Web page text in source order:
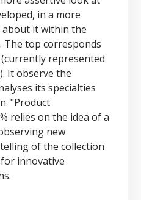
in a more
it within the
The top corresponds
represented
It observe the
its specialties
"Product
relies on the idea of a
new
of the collection
innovative